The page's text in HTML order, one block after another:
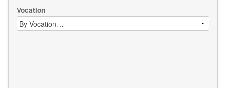
Vocation